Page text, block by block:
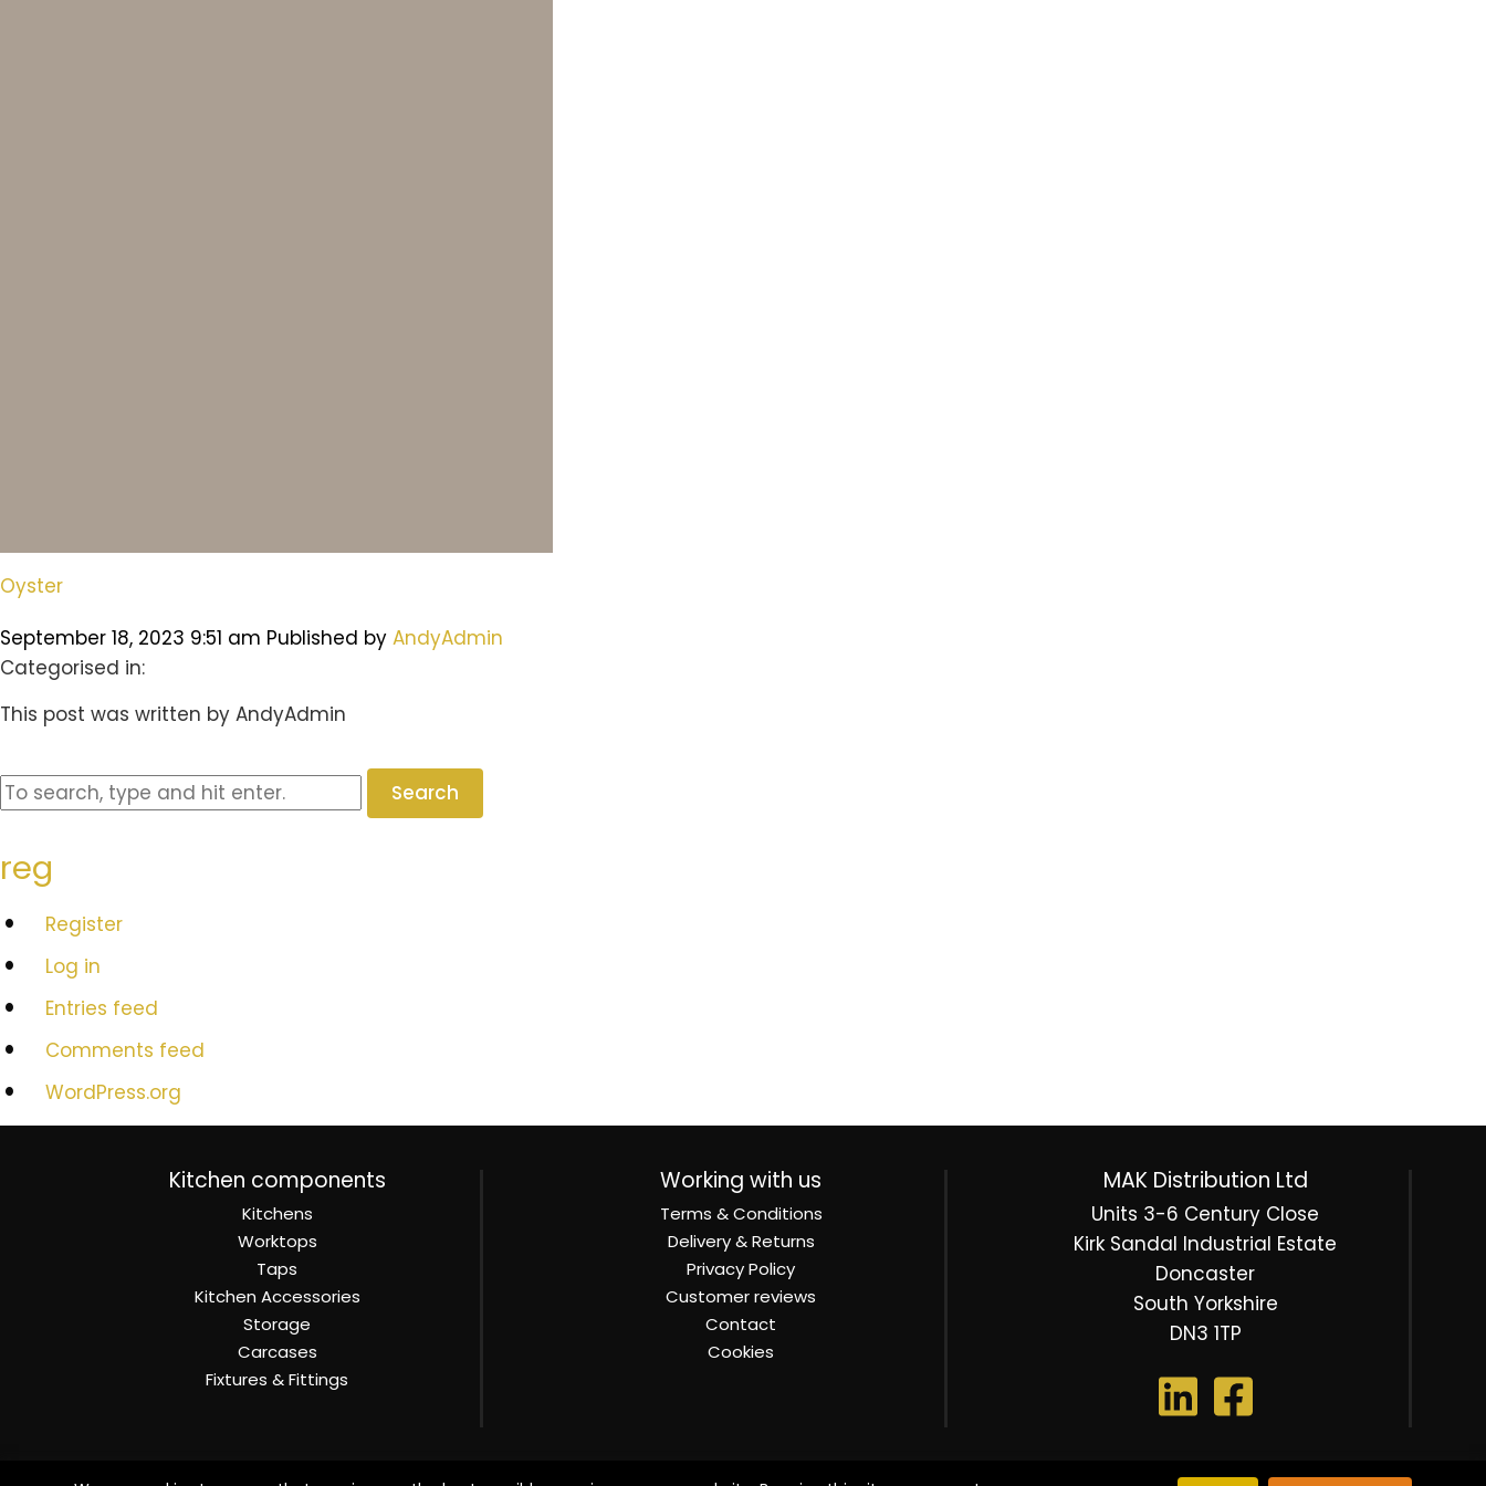
Oyster
September 18, 2023 9:51 am Published by AndyAdmin
Categorised in:
This post was written by AndyAdmin
Search
reg
Register
Log in
Entries feed
Comments feed
WordPress.org
Kitchen components
Kitchens
Worktops
Taps
Kitchen Accessories
Storage
Carcases
Fixtures & Fittings
Working with us
Terms & Conditions
Delivery & Returns
Privacy Policy
Customer reviews
Contact
Cookies
MAK Distribution Ltd
Units 3-6 Century Close
Kirk Sandal Industrial Estate
Doncaster
South Yorkshire
DN3 1TP